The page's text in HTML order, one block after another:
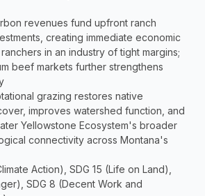
revenues fund upfront ranch
creating immediate economic
in an industry of tight margins;
beef markets further strengthens
grazing restores native
improves watershed function, and
Yellowstone Ecosystem's broader
connectivity across Montana's
Action), SDG 15 (Life on Land),
SDG 8 (Decent Work and